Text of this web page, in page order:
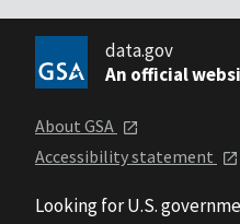
data.gov
An official
About GSA
Accessibility statement
Looking for U.S.